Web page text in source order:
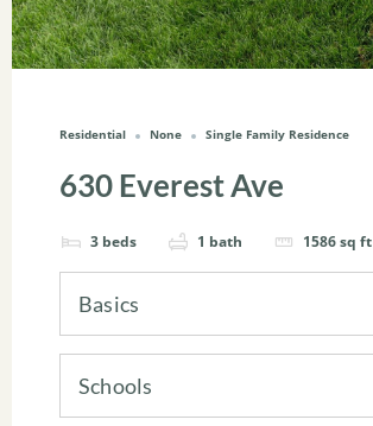
Residential None Single Family Residence
630 Everest Ave
3 beds 1 bath 1586sq ft
Basics
Schools